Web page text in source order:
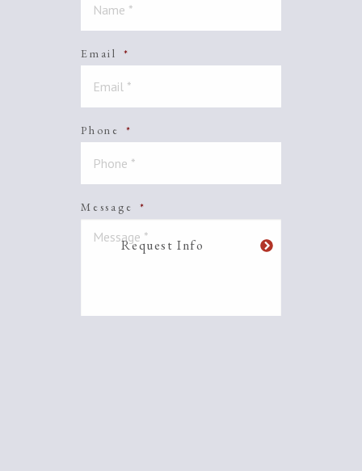
Email *
Phone *
Message *